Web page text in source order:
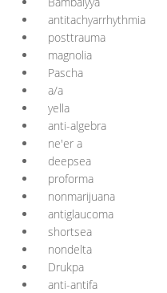
antitachyarrhythmia
posttrauma
magnolia
Pascha
a/a
yella
anti-algebra
ne'er a
deepsea
proforma
nonmarijuana
antiglaucoma
shortsea
nondelta
Drukpa
anti-antifa